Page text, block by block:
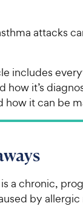
attacks
includes
how it’s
how it can be
a chronic,
by allergic